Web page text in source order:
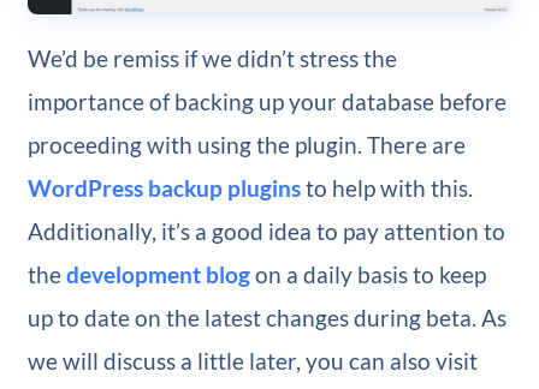
We’d be remiss if we didn’t stress the
importance of backing up your database before
proceeding with using the plugin. There are
WordPress backup pluginsto help with this.
Additionally, it’s a good idea to pay attention to
thedevelopment blogon a daily basis to keep
up to date on the latest changes during beta. As
we will discuss a little later, you can also visit